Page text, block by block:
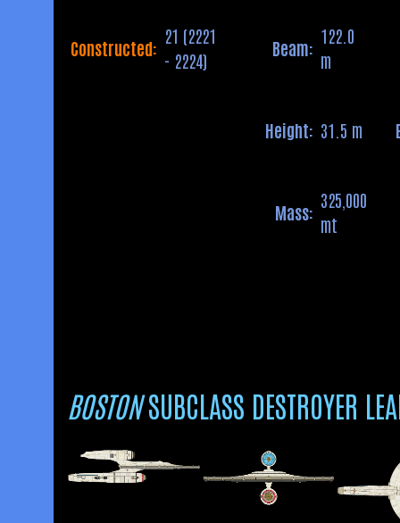
Constructed:
21 (2221
- 2224)
Beam:
122.0
m
Height: 31.5 m
Mass:
325,000
mt
BOSTONSUBCLASS DESTROYER